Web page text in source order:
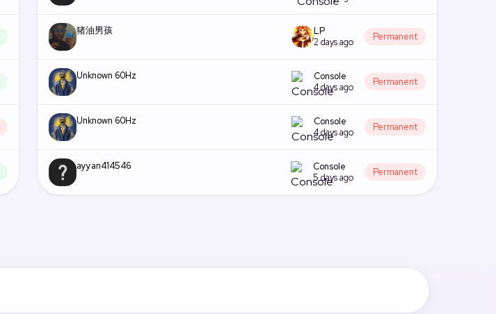
猪油男孩
LP
2 days ago
Permanent
Unknown 60Hz
Console
4 days ago
Permanent
Unknown 60Hz
Console
4 days ago
Permanent
ayyan414546
Console
5 days ago
Permanent